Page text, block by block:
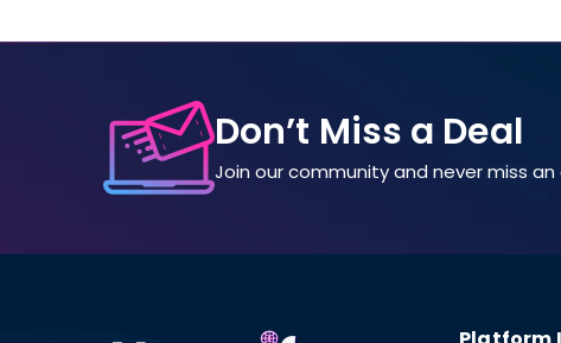
Don’t Miss a Deal
Join our community and never miss